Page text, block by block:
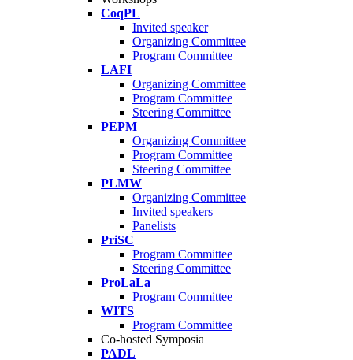
CoqPL
Invited speaker
Organizing Committee
Program Committee
LAFI
Organizing Committee
Program Committee
Steering Committee
PEPM
Organizing Committee
Program Committee
Steering Committee
PLMW
Organizing Committee
Invited speakers
Panelists
PriSC
Program Committee
Steering Committee
ProLaLa
Program Committee
WITS
Program Committee
Co-hosted Symposia
PADL